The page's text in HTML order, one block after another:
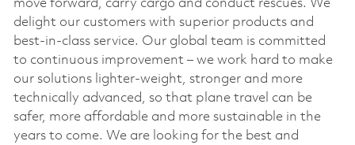
move forward, carry cargo and conduct rescues. We
delight our customers with superior products and
best-in-class service. Our global team is committed
to continuous improvement – we work hard to make
our solutions lighter-weight, stronger and more
technically advanced, so that plane travel can be
safer, more affordable and more sustainable in the
years to come. We are looking for the best and